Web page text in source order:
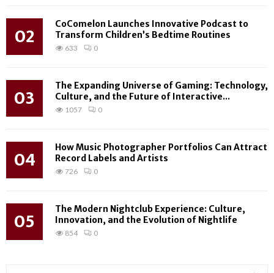
02
CoComelon Launches Innovative Podcast to
Transform Children’s Bedtime Routines
633 0
03
The Expanding Universe of Gaming: Technology,
Culture, and the Future of Interactive...
1057 0
04
How Music Photographer Portfolios Can Attract
Record Labels and Artists
726 0
05
The Modern Nightclub Experience: Culture,
Innovation, and the Evolution of Nightlife
854 0